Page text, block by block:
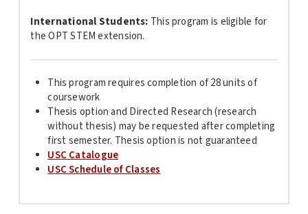
International Students: This program is eligible for
the OPT STEM extension.
This program requires completion of 28 units of
coursework
Thesis option and Directed Research (research
without thesis) may be requested after completing
first semester. Thesis option is not guaranteed
USC Catalogue
USC Schedule of Classes